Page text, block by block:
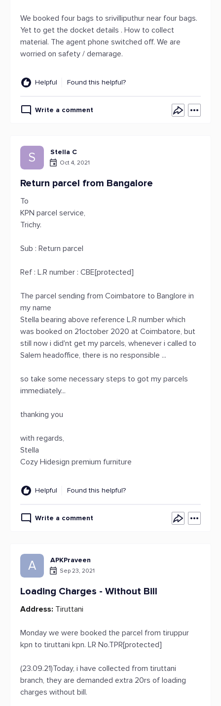
We booked four bags to srivilliputhur near four bags.
Yet to get the docket details . How to collect
material. The agent phone switched off. We are
worried on safety / demarage.
Helpful Found this helpful?
Write a comment
S Stella C
Oct 4, 2021
Return parcel from Bangalore
To
KPN parcel service,
Trichy.
Sub : Return parcel
Ref : L.R number : CBE[protected]
The parcel sending from Coimbatore to Banglore in
my name
Stella bearing above reference L.R number which
was booked on 21october 2020 at Coimbatore, but
still now i did'nt get my parcels, whenever i called to
Salem headoffice, there is no responsible ...
so take some necessary steps to got my parcels
immediately...
thanking you
with regards,
Stella
Cozy Hidesign premium furniture
Helpful Found this helpful?
Write a comment
A APKPraveen
Sep 23, 2021
Loading Charges - Without Bill
Address: Tiruttani
Monday we were booked the parcel from tiruppur
kpn to tiruttani kpn. LR No.TPR[protected]
(23.09.21)Today, i have collected from tiruttani
branch, they are demanded extra 20rs of loading
charges without bill.